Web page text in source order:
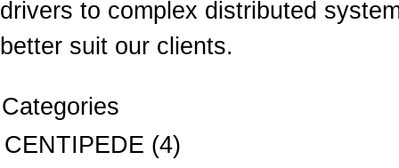
drivers to complex distributed
better suit our clients.
Categories
CENTIPEDE (4)